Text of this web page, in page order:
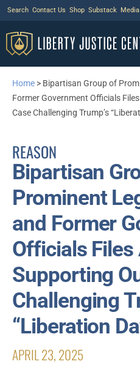
Search Contact Us Shop Substack
Home > Bipartisan Group of
Former Government Officials
Case Challenging Trump’s
REASON
Bipartisan
Prominent
and Former
Officials
Supporting
Challenging
“Liberation
APRIL 23, 2025